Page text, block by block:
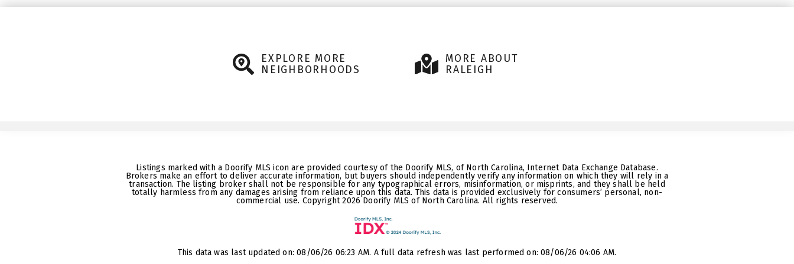
EXPLORE MORE
NEIGHBORHOODS
MORE ABOUT
RALEIGH
Listings marked with a Doorify MLS icon are provided courtesy of the Doorify MLS, of North Carolina, Internet Data Exchange Database.
Brokers make an effort to deliver accurate information, but buyers should independently verify any information on which they will rely in a
transaction. The listing broker shall not be responsible for any typographical errors, misinformation, or misprints, and they shall be held
totally harmless from any damages arising from reliance upon this data. This data is provided exclusively for consumers’ personal, non-
commercial use. Copyright 2026 Doorify MLS of North Carolina. All rights reserved.
This data was last updated on: 08/06/26 06:23 AM. A full data refresh was last performed on: 08/06/26 04:06 AM.